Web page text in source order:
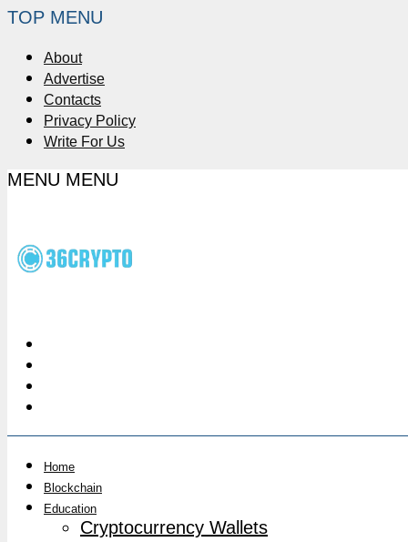
TOP MENU
About
Advertise
Contacts
Privacy Policy
Write For Us
MENU MENU
Home
Blockchain
Education
Cryptocurrency Wallets